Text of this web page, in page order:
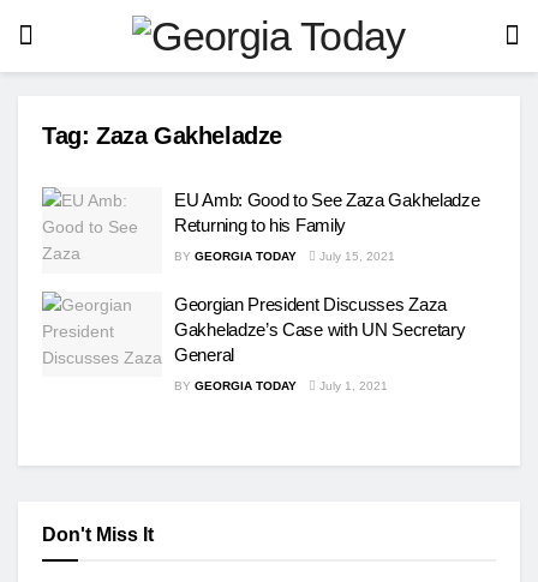
Tag: Zaza Gakheladze
EU Amb: Good to See Zaza Gakheladze
Returning to his Family
BY GEORGIA TODAY July 15, 2021
Georgian President Discusses Zaza
Gakheladze’s Case with UN Secretary
General
BY GEORGIA TODAY July 1, 2021
Don't Miss It